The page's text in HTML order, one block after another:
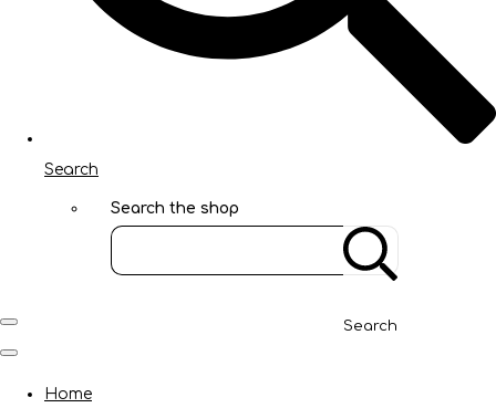
Search
Search the shop
Search
Home